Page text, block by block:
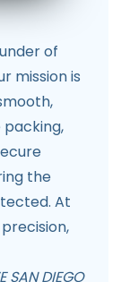
of
mission is
the
At
SAN DIEGO